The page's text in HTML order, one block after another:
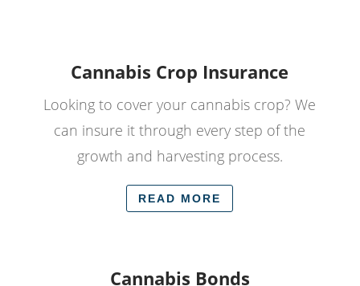
Cannabis Crop Insurance
Looking to cover your cannabis crop? We
can insure it through every step of the
growth and harvesting process.
READ MORE
Cannabis Bonds